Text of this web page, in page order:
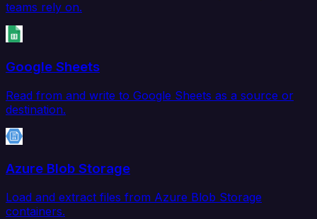
teams rely on.
Google Sheets
Read from and write to Google Sheets as a source or
destination.
Azure Blob Storage
Load and extract files from Azure Blob Storage
containers.